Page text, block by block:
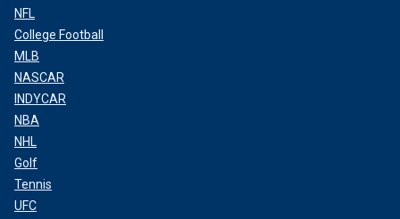
NFL
College Football
MLB
NASCAR
INDYCAR
NBA
NHL
Golf
Tennis
UFC